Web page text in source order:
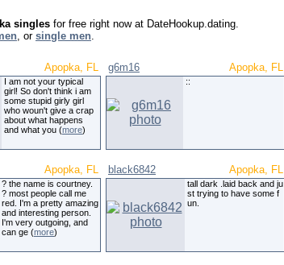
singles for free right now at DateHookup.dating.
, or single men.
Apopka, FL
I am not your typical
girl! So don't think i am
some stupid girly girl
who woun't give a crap
about what happens
and what you (more)
g6m16 Apopka, FL
::
Apopka, FL
? the name is courtney.
? most people call me
red. I'm a pretty amazing
and interesting person.
I'm very outgoing, and
can ge (more)
black6842 Apopka, FL
tall dark .laid back and ju
st trying to have some f
un.